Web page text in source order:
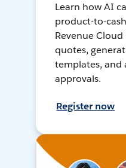
Learn how AI
product-to-
Revenue
quotes,
templates,
approvals.
Register now